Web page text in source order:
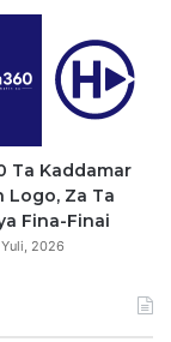
Ta Kaddamar
Logo, Za Ta
Fina-Finai
2026